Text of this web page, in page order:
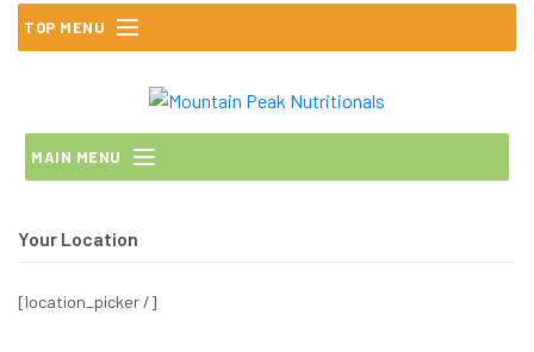
Skip
TOP MENU
MAIN MENU
Your Location
[location_picker /]